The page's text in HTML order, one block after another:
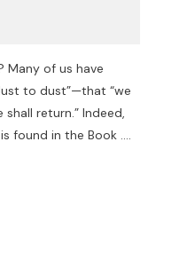
Many of us have
to dust”—that “we
return.” Indeed,
found in the Book ....